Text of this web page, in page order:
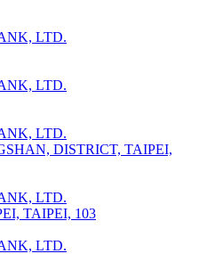
LTD.
LTD.
LTD.
DISTRICT, TAIPEI,
LTD.
TAIPEI, 103
LTD.